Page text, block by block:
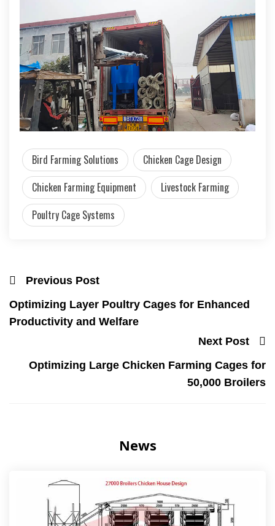
Bird Farming Solutions
Chicken Cage Design
Chicken Farming Equipment
Livestock Farming
Poultry Cage Systems
Previous Post
Optimizing Layer Poultry Cages for Enhanced
Productivity and Welfare
Next Post
Optimizing Large Chicken Farming Cages for
50,000 Broilers
News